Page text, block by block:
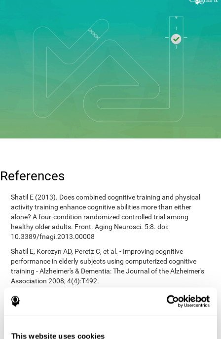
This website uses cookies
References
Shatil E (2013). Does combined cognitive training and physical
activity training enhance cognitive abilities more than either
alone? A four-condition randomized controlled trial among
healthy older adults. Front. Aging Neurosci. 5:8. doi:
10.3389/fnagi.2013.00008
Shatil E, Korczyn AD, Peretz C, et al. - Improving cognitive
performance in elderly subjects using computerized cognitive
training - Alzheimer's & Dementia: The Journal of the Alzheimer's
Association 2008; 4(4):T492.
Heaton, R. K. (1981). A manual for the Wisconsin card sorting
test. Western Psychological Services.
corporatelanding_test_coor_13